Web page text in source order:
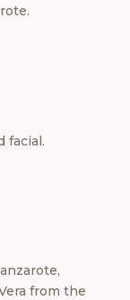
facial.
from the